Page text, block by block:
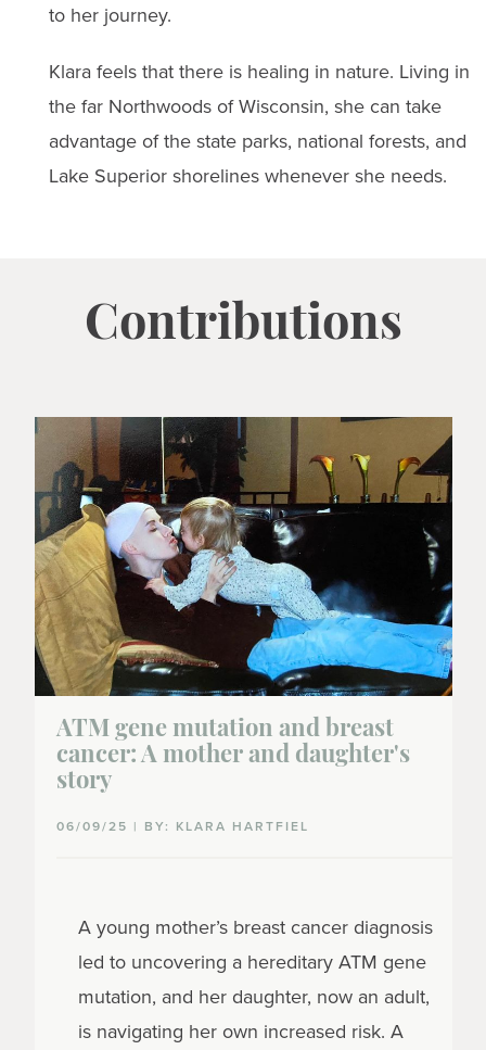
to her journey.
Klara feels that there is healing in nature. Living in
the far Northwoods of Wisconsin, she can take
advantage of the state parks, national forests, and
Lake Superior shorelines whenever she needs.
Contributions
ATM gene mutation and breast
cancer: A mother and daughter's
story
06/09/25 | BY: KLARA HARTFIEL
A young mother’s breast cancer diagnosis
led to uncovering a hereditary ATM gene
mutation, and her daughter, now an adult,
is navigating her own increased risk. A